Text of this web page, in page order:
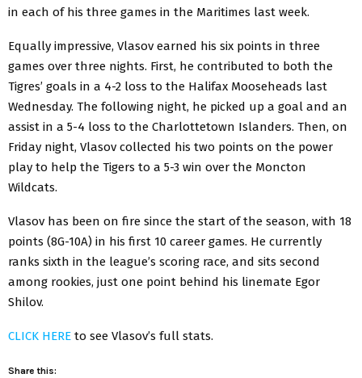
in each of his three games in the Maritimes last week.
Equally impressive, Vlasov earned his six points in three
games over three nights. First, he contributed to both the
Tigres’ goals in a 4-2 loss to the Halifax Mooseheads last
Wednesday. The following night, he picked up a goal and an
assist in a 5-4 loss to the Charlottetown Islanders. Then, on
Friday night, Vlasov collected his two points on the power
play to help the Tigers to a 5-3 win over the Moncton
Wildcats.
Vlasov has been on fire since the start of the season, with 18
points (8G-10A) in his first 10 career games. He currently
ranks sixth in the league’s scoring race, and sits second
among rookies, just one point behind his linemate Egor
Shilov.
CLICK HERE to see Vlasov’s full stats.
Share this: